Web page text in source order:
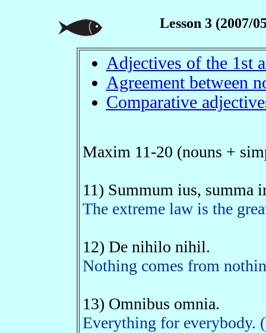
Lesson 3 (2007/
Adjectives of the 1st
Agreement between
Comparative
Maxim 11-20 (nouns +
11) Summum ius, summa
The extreme law is the
12) De nihilo nihil.
Nothing comes from
13) Omnibus omnia.
Everything for everybody.